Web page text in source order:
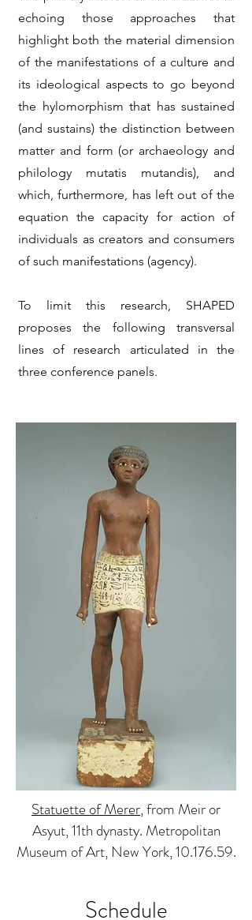
echoing those approaches that
highlight both the material dimension
of the manifestations of a culture and
its ideological aspects to go beyond
the hylomorphism that has sustained
(and sustains) the distinction between
matter and form (or archaeology and
philology mutatis mutandis), and
which, furthermore, has left out of the
equation the capacity for action of
individuals as creators and consumers
of such manifestations (agency).
To limit this research, SHAPED
proposes the following transversal
lines of research articulated in the
three conference panels.
Statuette of Merer, from Meir or
Asyut, 11th dynasty. Metropolitan
Museum of Art, New York,10.176.59.
Schedule